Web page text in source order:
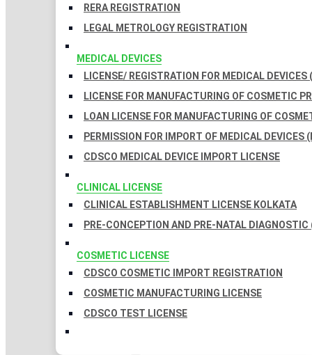
RERA REGISTRATION
LEGAL METROLOGY REGISTRATION
MEDICAL DEVICES
LICENSE/ REGISTRATION FOR MEDICAL DEVICES
LICENSE FOR MANUFACTURING OF COSMETIC
LOAN LICENSE FOR MANUFACTURING OF
PERMISSION FOR IMPORT OF MEDICAL DEVICES
CDSCO MEDICAL DEVICE IMPORT LICENSE
CLINICAL LICENSE
CLINICAL ESTABLISHMENT LICENSE KOLKATA
PRE-CONCEPTION AND PRE-NATAL
COSMETIC LICENSE
CDSCO COSMETIC IMPORT REGISTRATION
COSMETIC MANUFACTURING LICENSE
CDSCO TEST LICENSE